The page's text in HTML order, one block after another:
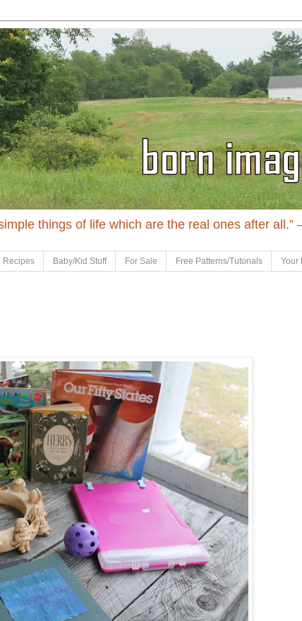
things of life which are the real ones after
Recipes Baby/Kid Stuff For Sale Free Patterns/Tutorials Your